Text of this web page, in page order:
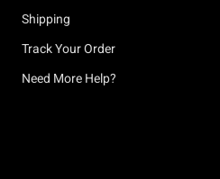
Shipping
Track Your Order
Need More Help?